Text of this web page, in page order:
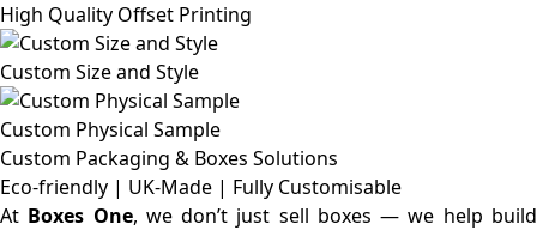
High Quality Offset Printing
Custom Size and Style
Custom Physical Sample
Custom Packaging & Boxes Solutions
Eco-friendly | UK-Made | Fully Customisable
At Boxes One, we don’t just sell boxes — we help build